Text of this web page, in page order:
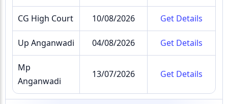
CG High Court 10/08/2026 Get Details
Up Anganwadi 04/08/2026 Get Details
Mp
Anganwadi
13/07/2026 Get Details